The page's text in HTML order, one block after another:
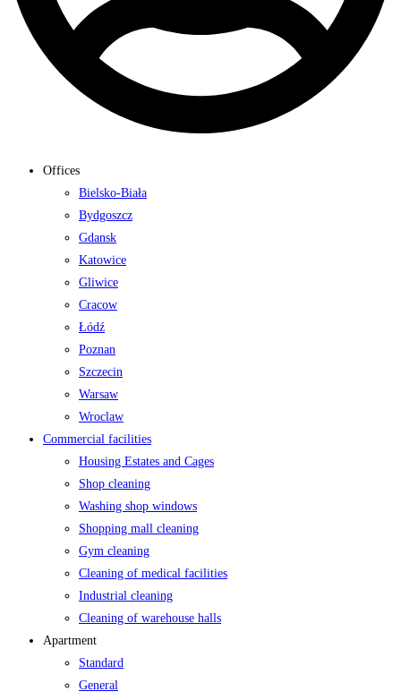
Offices
Bielsko-Biała
Bydgoszcz
Gdansk
Katowice
Gliwice
Cracow
Łódź
Poznan
Szczecin
Warsaw
Wroclaw
Commercial facilities
Housing Estates and Cages
Shop cleaning
Washing shop windows
Shopping mall cleaning
Gym cleaning
Cleaning of medical facilities
Industrial cleaning
Cleaning of warehouse halls
Apartment
Standard
General